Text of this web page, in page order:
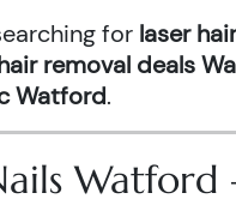
for laser
removal deals
Watford.
Watford